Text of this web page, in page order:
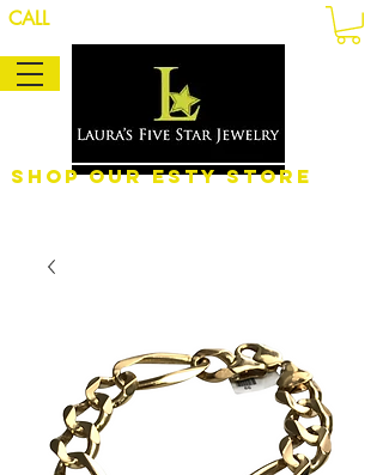
CALL
Shop Our eSty Store